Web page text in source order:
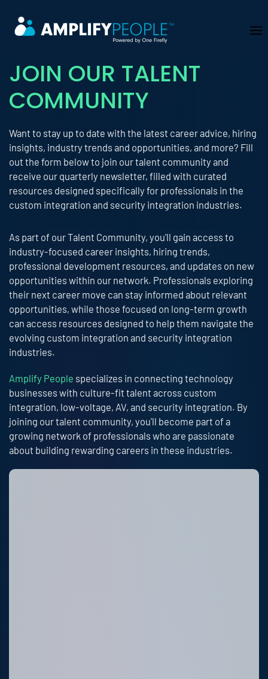
Skip to main content
JOIN OUR TALENT
COMMUNITY
Want to stay up to date with the latest career advice, hiring
insights, industry trends and opportunities, and more? Fill
out the form below to join our talent community and
receive our quarterly newsletter, filled with curated
resources designed specifically for professionals in the
custom integration and security integration industries.
As part of our Talent Community, you'll gain access to
industry-focused career insights, hiring trends,
professional development resources, and updates on new
opportunities within our network. Professionals exploring
their next career move can stay informed about relevant
opportunities, while those focused on long-term growth
can access resources designed to help them navigate the
evolving custom integration and security integration
industries.
Amplify People specializes in connecting technology
businesses with culture-fit talent across custom
integration, low-voltage, AV, and security integration. By
joining our talent community, you'll become part of a
growing network of professionals who are passionate
about building rewarding careers in these industries.